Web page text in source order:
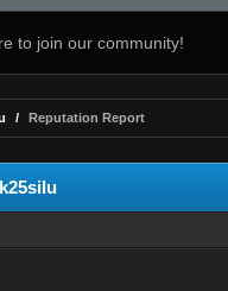
to join our community!
Reputation Report